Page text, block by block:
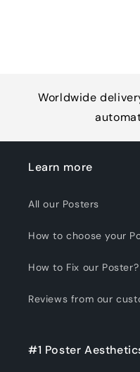
Worldwide
Learn more
All our Posters
How to choose your
How to Fix our Poster?
Reviews from our
#1 Poster